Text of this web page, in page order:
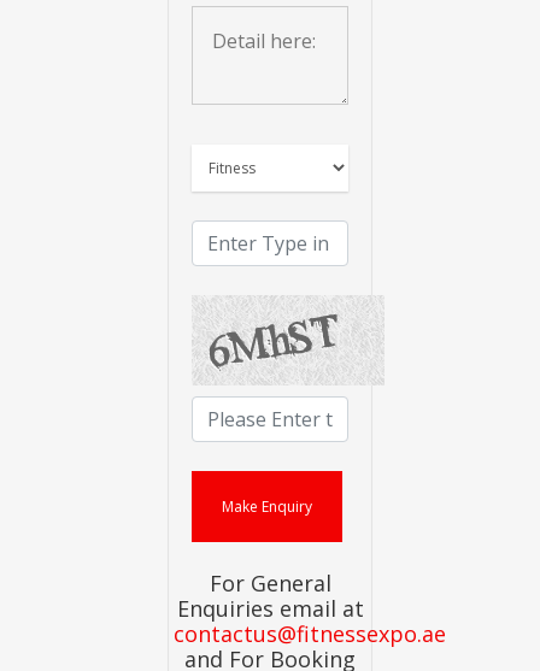
For General
Enquiries email at
contactus@fitnessexpo.ae
and For Booking